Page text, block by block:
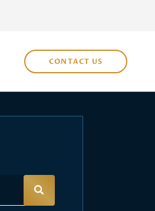
CONTACT US